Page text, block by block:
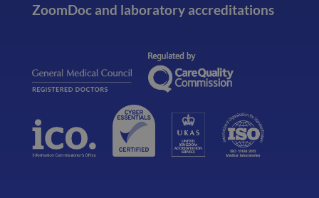
ZoomDoc and laboratory accreditations